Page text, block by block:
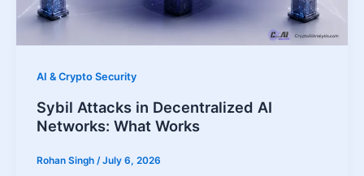
AI & Crypto Security
Sybil Attacks in Decentralized AI
Networks: What Works
Rohan Singh /July 6, 2026